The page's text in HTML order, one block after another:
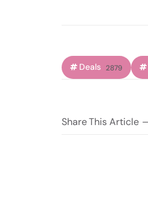
Deals 2879
ShareThis Article